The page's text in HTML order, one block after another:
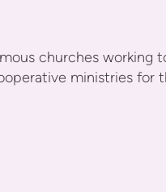
churches working
ministries for